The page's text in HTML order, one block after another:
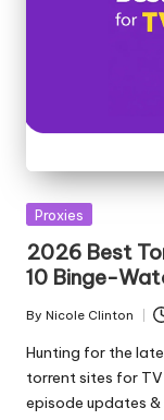
k
e
y
P
r
o
x
y
Posted
Proxies
2026 Best
10 Binge-
Posted
by
By Nicole Clinton
Hunting for the
torrent sites for TV
episode updates